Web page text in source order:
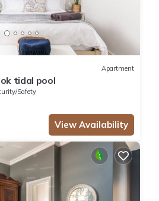
Apartment
tidal pool
Safety
View Availability